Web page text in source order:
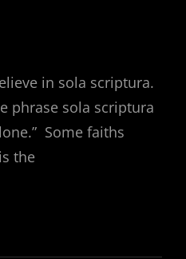
in sola scriptura.
phrase sola scriptura
Some faiths
the